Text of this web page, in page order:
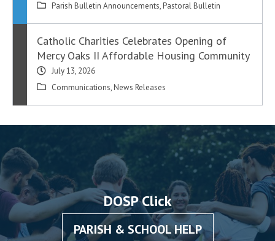
Parish Bulletin Announcements, Pastoral Bulletin
Catholic Charities Celebrates Opening of
Mercy Oaks II Affordable Housing Community
July 13, 2026
Communications, News Releases
DOSP Click
PARISH & SCHOOL HELP